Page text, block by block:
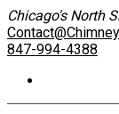
Chicago's North
847-994-4388